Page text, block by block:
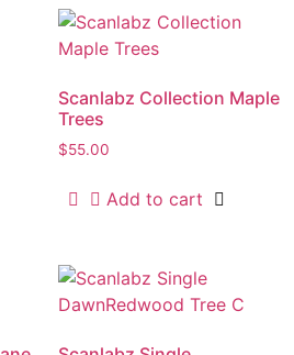
Scanlabz Collection Maple
Trees
$55.00
Add to cart